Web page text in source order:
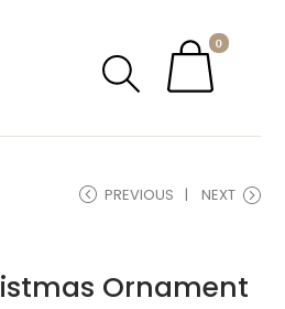
0
PREVIOUS NEXT
Ornament